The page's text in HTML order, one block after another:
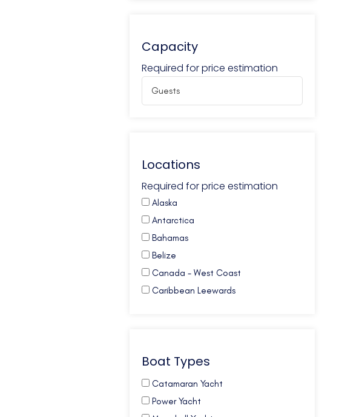
Capacity
Required for price estimation
Locations
Required for price estimation
Alaska
Antarctica
Bahamas
Belize
Canada - West Coast
Caribbean Leewards
Caribbean Windwards
Croatia
French Polynesia
Galapagos
Boat Types
Catamaran Yacht
Power Yacht